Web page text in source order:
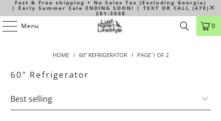
Fast & Free shipping + No Sales Tax (Excluding Georgia)
| Early Summer Sale ENDING SOON! | TEXT OR CALL (470)
281-3038
Menu 0
HOME / 60" REFRIGERATOR / PAGE 1 OF 2
60" Refrigerator